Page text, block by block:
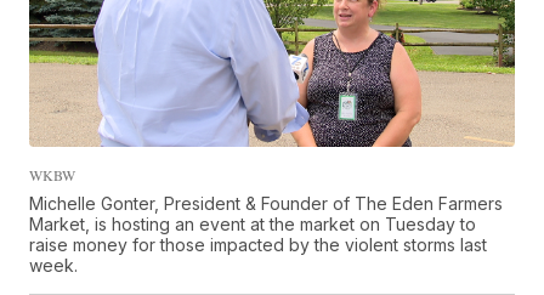
WKBW
Michelle Gonter, President & Founder of The Eden Farmers
Market, is hosting an event at the market on Tuesday to
raise money for those impacted by the violent storms last
week.